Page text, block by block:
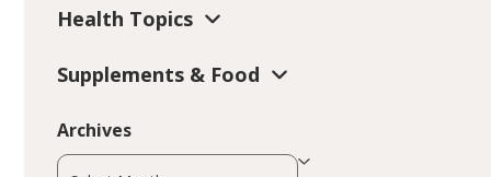
Health Topics
Supplements & Food
Archives
Archives